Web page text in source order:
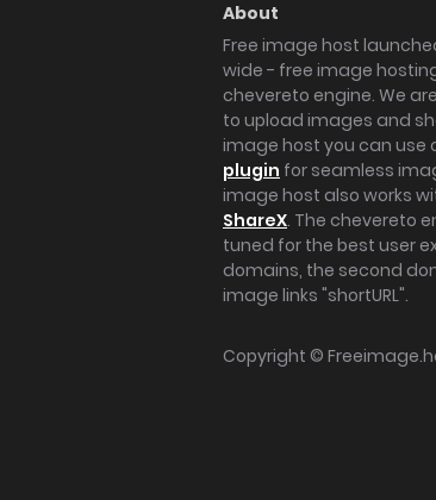
About
Free image host
wide - free image
chevereto engine. We
to upload images and
image host you can use
plugin for seamless
image host also works
ShareX. The chevereto
tuned for the best user
domains, the second
image links "shortURL".
Copyright ©